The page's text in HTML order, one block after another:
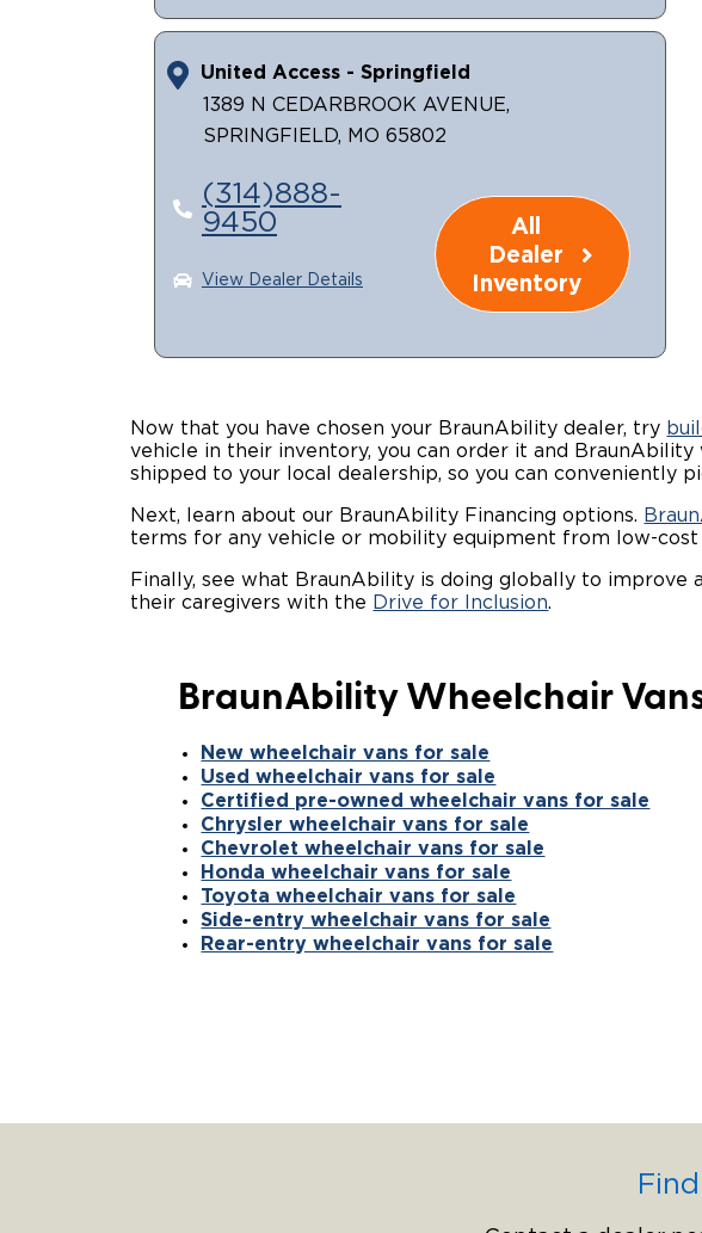
United Access - Springfield
1389 N CEDARBROOK AVENUE,
SPRINGFIELD, MO 65802
(314)888-
9450
View Dealer Details
All
Dealer
Inventory
Now that you have chosen your BraunAbility dealer, try
vehicle in their inventory, you can order it and
shipped to your local dealership, so you can conveniently
Next, learn about our BraunAbility Financing options.
terms for any vehicle or mobility equipment from low-
Finally, see what BraunAbility is doing globally to
their caregivers with the Drive for Inclusion.
BraunAbility Wheelchair
New wheelchair vans for sale
Used wheelchair vans for sale
Certified pre-owned wheelchair vans for sale
Chrysler wheelchair vans for sale
Chevrolet wheelchair vans for sale
Honda wheelchair vans for sale
Toyota wheelchair vans for sale
Side-entry wheelchair vans for sale
Rear-entry wheelchair vans for sale